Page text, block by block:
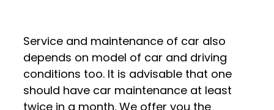
Service and maintenance of car also
depends on model of car and driving
conditions too. It is advisable that one
should have car maintenance at least
twice in a month. We offer you the